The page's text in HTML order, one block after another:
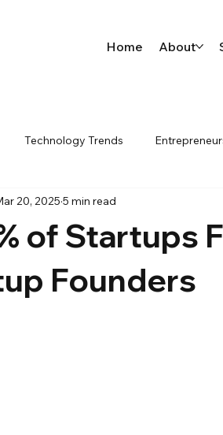
Home About
Technology Trends
process automation workflo
of Startups
Founders
20, 2025 5 min read